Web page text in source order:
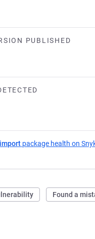
PUBLISHED
package health on
Found a